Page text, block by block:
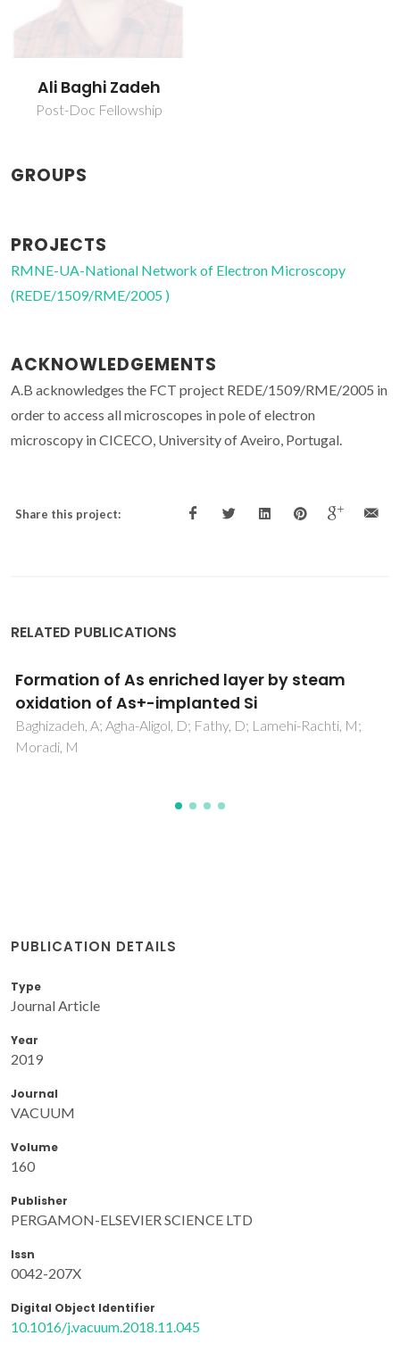
Ali Baghi Zadeh
Post-Doc Fellowship
GROUPS
PROJECTS
RMNE-UA-National Network of Electron Microscopy
(REDE/1509/RME/2005 )
ACKNOWLEDGEMENTS
A.B acknowledges the FCT project REDE/1509/RME/2005 in
order to access all microscopes in pole of electron
microscopy in CICECO, University of Aveiro, Portugal.
Share this project:
RELATED PUBLICATIONS
Epitaxial Ge-rich silicon layers after dry
oxidation of Ge implanted silicon
Baghizadeh, A; Lotfi, E; Agha-Aligol, D
PUBLICATION DETAILS
Type
Journal Article
Year
2019
Journal
VACUUM
Volume
160
Publisher
PERGAMON-ELSEVIER SCIENCE LTD
Issn
0042-207X
Digital Object Identifier
10.1016/j.vacuum.2018.11.045